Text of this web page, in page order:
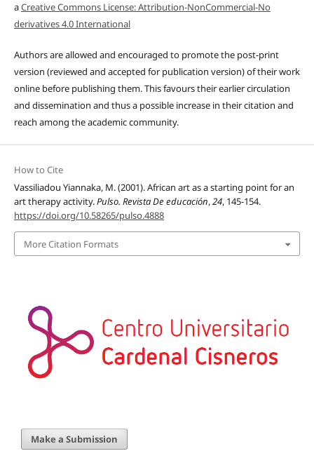
aCreative Commons License: Attribution-NonCommercial-No
derivatives 4.0 International
Authors are allowed and encouraged to promote the post-print
version (reviewed and accepted for publication version) of their work
online before publishing them. This favours their earlier circulation
and dissemination and thus a possible increase in their citation and
reach among the academic community.
How to Cite
Vassiliadou Yiannaka, M. (2001). African art as a starting point for an
art therapy activity.Pulso. Revista De educación,24, 145-154.
https://doi.org/10.58265/pulso.4888
More Citation Formats
Make a Submission